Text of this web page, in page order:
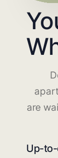
are
Up-